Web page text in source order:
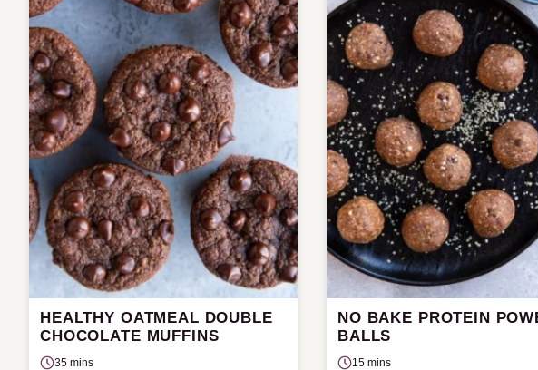
HEALTHY OATMEAL DOUBLE
CHOCOLATE MUFFINS
35 mins
NO BAKE PROTEIN
BALLS
15 mins